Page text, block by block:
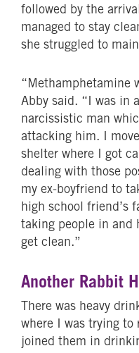
followed by the
managed to stay
she struggled to
“Methamphetamine
Abby said. “I was in
narcissistic man
attacking him. I
shelter where I got
dealing with those
my ex-boyfriend to
high school friend’s
taking people in and
get clean.”
Another Rabbit
There was heavy
where I was trying to
joined them in